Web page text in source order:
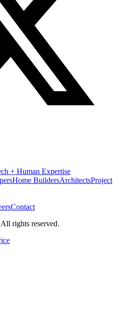
+ Human Expertise
Home BuildersArchitectsProject
Contact
rights reserved.